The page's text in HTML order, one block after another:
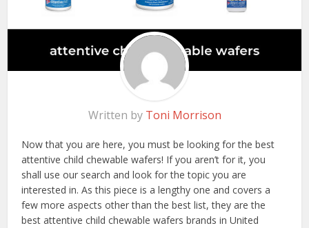
Written by Toni Morrison
Now that you are here, you must be looking for the best
attentive child chewable wafers! If you aren’t for it, you
shall use our search and look for the topic you are
interested in. As this piece is a lengthy one and covers a
few more aspects other than the best list, they are the
best attentive child chewable wafers brands in United